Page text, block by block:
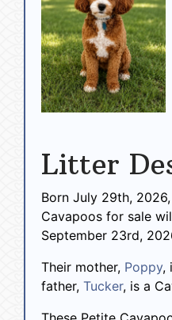
Litter
Born July 29th,
Cavapoos for sale
September 23rd,
Their mother, Poppy,
father, Tucker, is a